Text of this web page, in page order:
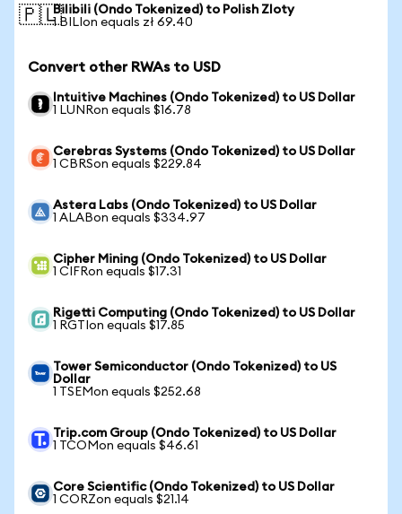
🇵🇱Bilibili (Ondo Tokenized) to Polish Zloty
1 BILIon equals zł 69.40
Convert other RWAs to USD
Intuitive Machines (Ondo Tokenized) to US Dollar
1 LUNRon equals $16.78
Cerebras Systems (Ondo Tokenized) to US Dollar
1 CBRSon equals $229.84
Astera Labs (Ondo Tokenized) to US Dollar
1 ALABon equals $334.97
Cipher Mining (Ondo Tokenized) to US Dollar
1 CIFRon equals $17.31
Rigetti Computing (Ondo Tokenized) to US Dollar
1 RGTIon equals $17.85
Tower Semiconductor (Ondo Tokenized) to US
Dollar
1 TSEMon equals $252.68
Trip.com Group (Ondo Tokenized) to US Dollar
1 TCOMon equals $46.61
Core Scientific (Ondo Tokenized) to US Dollar
1 CORZon equals $21.14